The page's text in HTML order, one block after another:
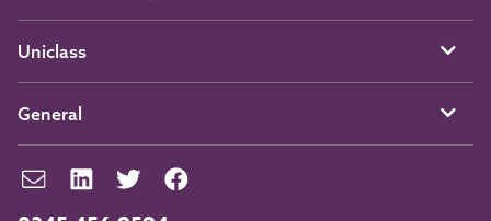
Uniclass
General